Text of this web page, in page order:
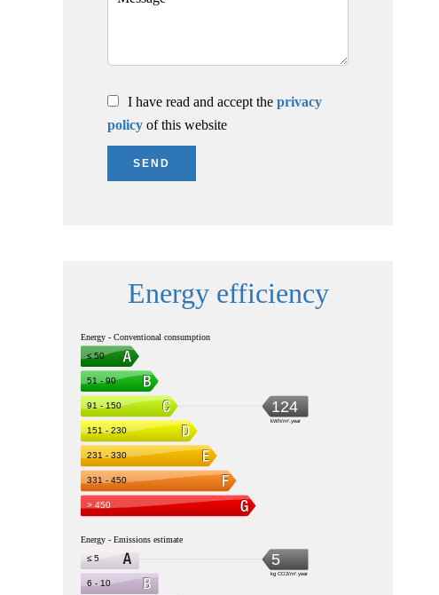
I have read and accept the privacy
policy of this website
SEND
Energy efficiency